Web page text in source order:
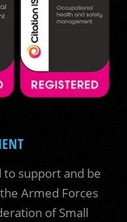
to support and be
Armed Forces
of Small